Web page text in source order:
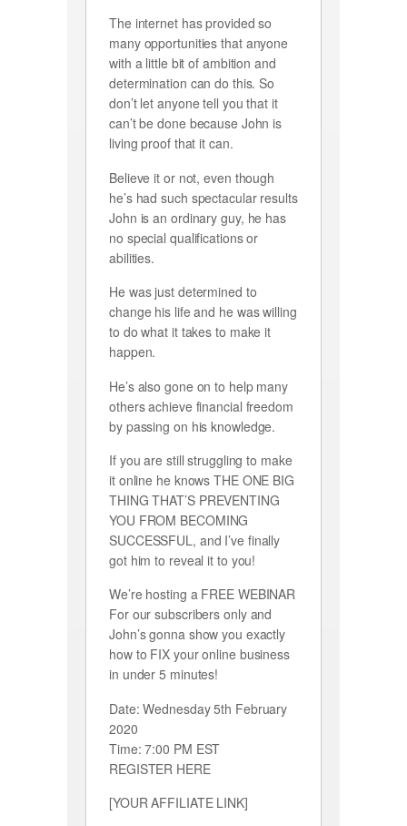
The internet has provided so
many opportunities that anyone
with a little bit of ambition and
determination can do this. So
don’t let anyone tell you that it
can’t be done because John is
living proof that it can.
Believe it or not, even though
he’s had such spectacular results
John is an ordinary guy, he has
no special qualifications or
abilities.
He was just determined to
change his life and he was willing
to do what it takes to make it
happen.
He’s also gone on to help many
others achieve financial freedom
by passing on his knowledge.
If you are still struggling to make
it online he knows THE ONE BIG
THING THAT’S PREVENTING
YOU FROM BECOMING
SUCCESSFUL, and I’ve finally
got him to reveal it to you!
We’re hosting a FREE WEBINAR
For our subscribers only and
John’s gonna show you exactly
how to FIX your online business
in under 5 minutes!
Date: Wednesday 5th February
2020
Time: 7:00 PM EST
REGISTER HERE
[YOUR AFFILIATE LINK]